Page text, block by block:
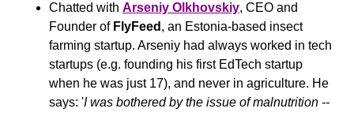
Chatted with Arseniy Olkhovskiy, CEO and
Founder of FlyFeed , an Estonia-based insect
farming startup. Arseniy had always worked in tech
startups (e.g. founding his first EdTech startup
when he was just 17), and never in agriculture. He
says: 'I was bothered by the issue of malnutrition --